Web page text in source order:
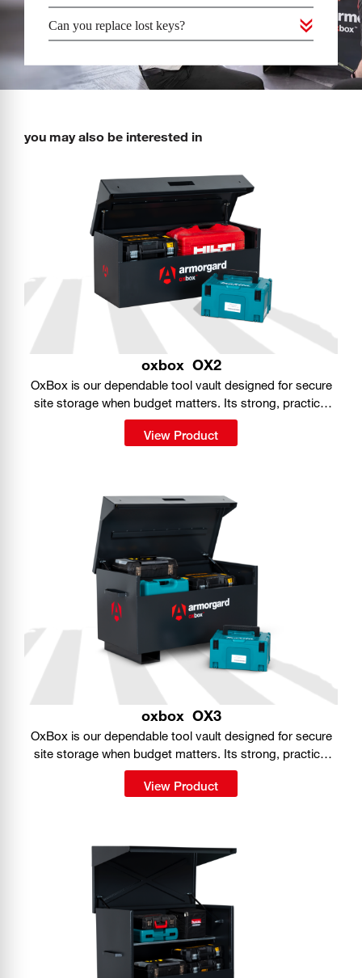
Can you replace lost keys?
you may also be interested in
oxbox OX2
OxBox is our dependable tool vault designed for secure
site storage when budget matters. Its strong, practical
build gives you a simple way to keep tools protected on
the job.
View Product
oxbox OX3
OxBox is our dependable tool vault designed for secure
site storage when budget matters. Its strong, practical
build gives you a simple way to keep tools protected on
the job.
View Product